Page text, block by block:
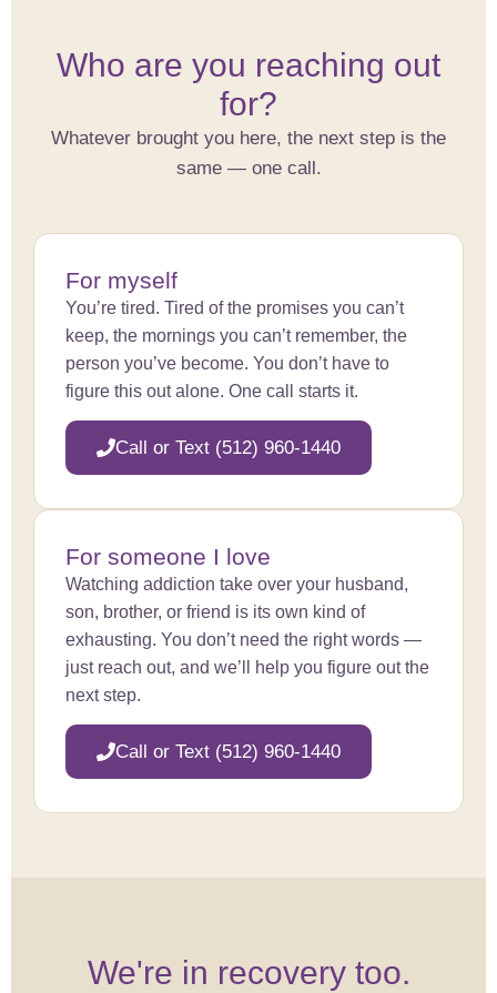
Who are you reaching out
for?
Whatever brought you here, the next step is the
same — one call.
For myself
You’re tired. Tired of the promises you can’t
keep, the mornings you can’t remember, the
person you’ve become. You don’t have to
figure this out alone. One call starts it.
Call or Text (512) 960-1440
For someone I love
Watching addiction take over your husband,
son, brother, or friend is its own kind of
exhausting. You don’t need the right words —
just reach out, and we’ll help you figure out the
next step.
Call or Text (512) 960-1440
We're in recovery too.